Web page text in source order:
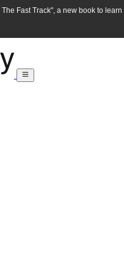
The Fast Track", a new book to